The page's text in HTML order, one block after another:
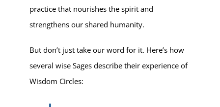
practice that nourishes the spirit and
strengthens our shared humanity.
But don’t just take our word for it. Here’s how
several wise Sages describe their experience of
Wisdom Circles: